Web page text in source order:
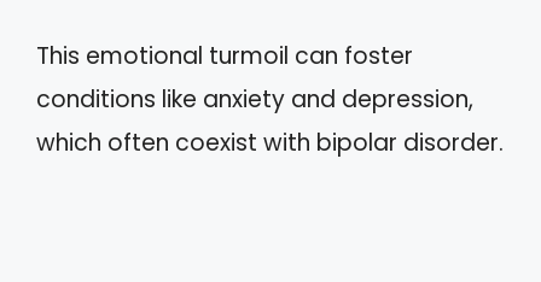
This emotional turmoil can foster
conditions like anxiety and depression,
which often coexist with bipolar disorder.